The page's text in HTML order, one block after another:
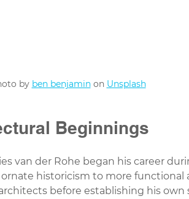
by ben benjamin on Unsplash
Beginnings
van der Rohe began his career
historicism to more functional
before establishing his own